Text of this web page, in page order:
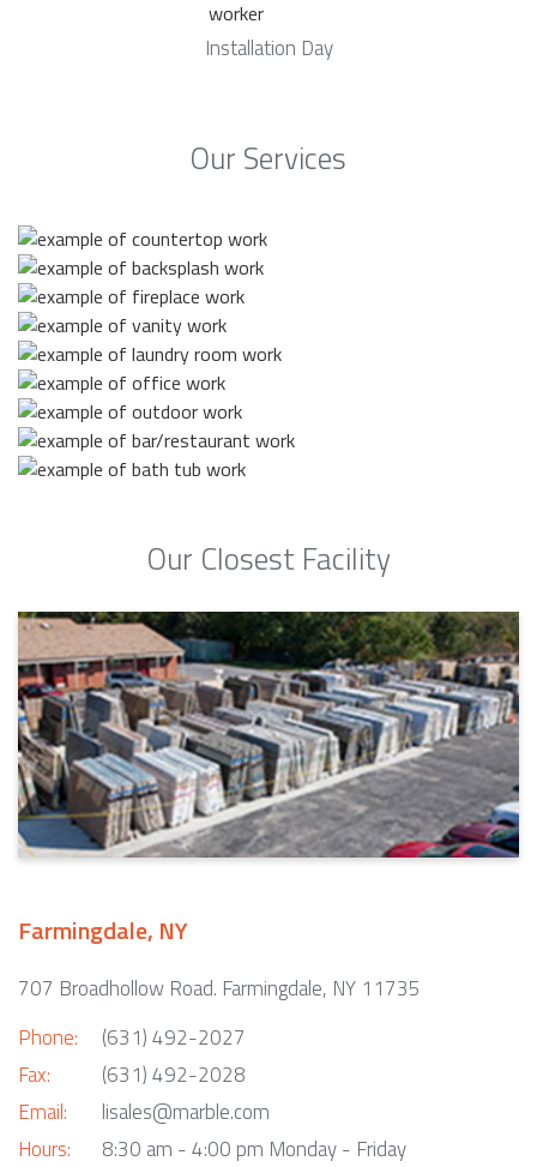
Installation Day
Our Services
Our Closest Facility
Farmingdale, NY
707 Broadhollow Road. Farmingdale, NY 11735
Phone:
Fax:
Email:
Hours:
(631) 492-2027
(631) 492-2028
lisales@marble.com
8:30 am - 4:00 pm Monday - Friday